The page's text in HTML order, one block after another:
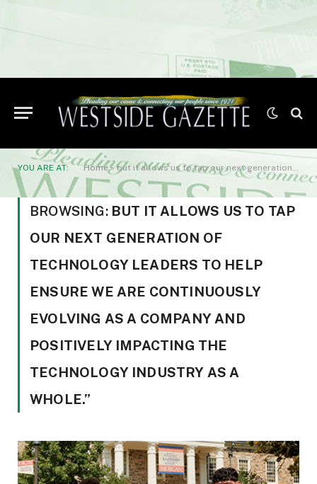
YOU ARE AT: Home»but it allows us to tap our next generation of technology leaders to help ensure we are continuously evolving as a company and positively impacting the technology industry as a whole.”
BROWSING: BUT IT ALLOWS US TO TAP
OUR NEXT GENERATION OF
TECHNOLOGY LEADERS TO HELP
ENSURE WE ARE CONTINUOUSLY
EVOLVING AS A COMPANY AND
POSITIVELY IMPACTING THE
TECHNOLOGY INDUSTRY AS A
WHOLE.”